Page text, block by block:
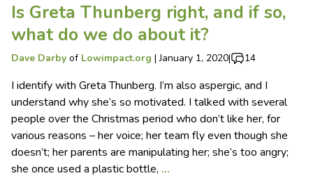
Is Greta Thunberg right, and if so,
what do we do about it?
Dave Darby of Lowimpact.org |January 1, 2020| 14
I identify with Greta Thunberg. I’m also aspergic, and I
understand why she’s so motivated. I talked with several
people over the Christmas period who don’t like her, for
various reasons – her voice; her team fly even though she
doesn’t; her parents are manipulating her; she’s too angry;
she once used a plastic bottle, …